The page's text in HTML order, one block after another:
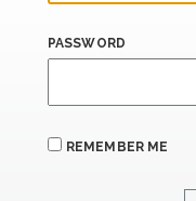
PASSWORD
REMEMBER ME